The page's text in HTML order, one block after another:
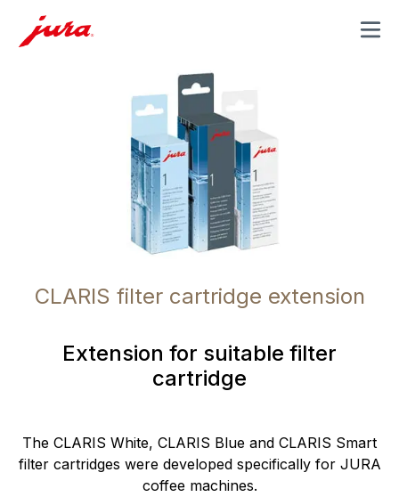
MENU
CLARIS filter cartridge extension
Extension for suitable filter
cartridge
The CLARIS White, CLARIS Blue and CLARIS Smart
filter cartridges were developed specifically for JURA
coffee machines.